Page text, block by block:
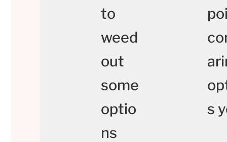
to
weed
out
some
optio
ns
s